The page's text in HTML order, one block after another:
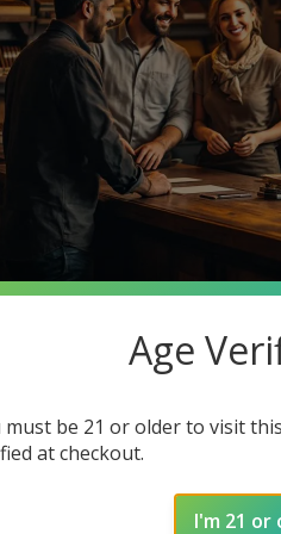
searching for premium
Cigars, your one-stop
joining our community
Age
must be 21 or older to visit
at checkout.
I'm 21 or